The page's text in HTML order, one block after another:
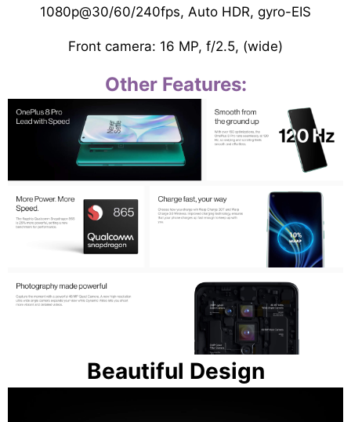
1080p@30/60/240fps, Auto HDR, gyro-EIS
Front camera: 16 MP, f/2.5, (wide)
Other Features:
Beautiful Design